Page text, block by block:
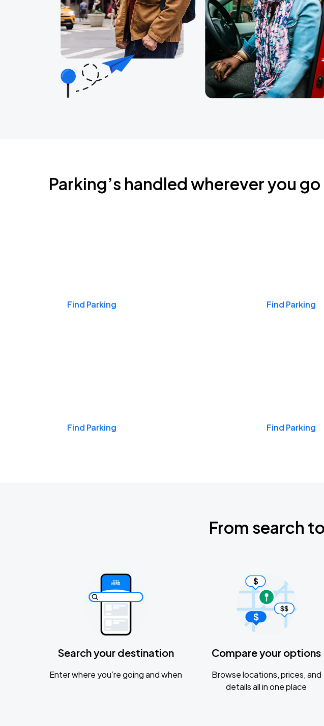
Parking’s handled wherever you go
Find Parking Find Parking
Find Parking Find Parking
From search
Search your destination
Enter where you’re going and when
Compare your options
Browse locations, prices, and
details all in one place